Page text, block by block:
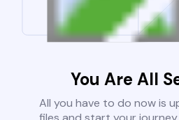
You Are All
All you have to do now is